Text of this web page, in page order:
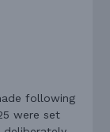
following
were set